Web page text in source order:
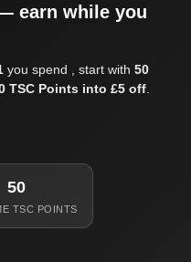
earn while you
you spend , start with 50
TSC Points into £5 off
50
TSC POINTS